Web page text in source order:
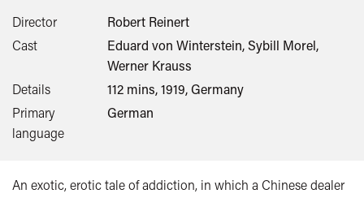
Director
Robert Reinert
Cast
Eduard von Winterstein, Sybill Morel,
Werner Krauss
Details
112 mins, 1919, Germany
Primary
language
German
An exotic, erotic tale of addiction, in which a Chinese dealer